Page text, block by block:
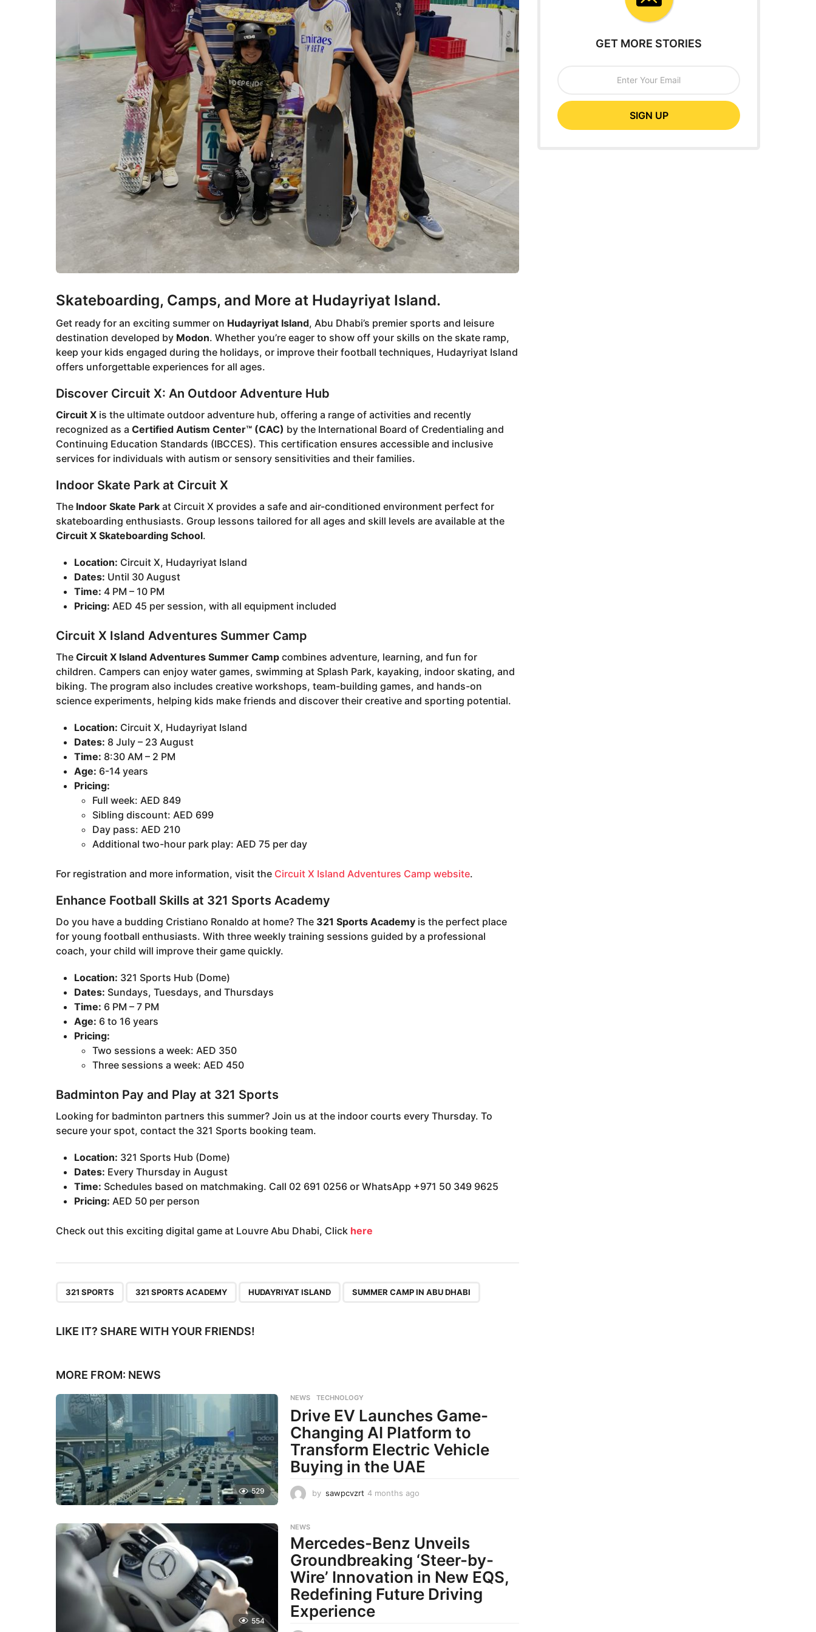
Skateboarding, Camps, and More at Hudayriyat Island.
Get ready for an exciting summer on Hudayriyat Island, Abu Dhabi’s premier sports and leisure
destination developed by Modon. Whether you’re eager to show off your skills on the skate ramp,
keep your kids engaged during the holidays, or improve their football techniques, Hudayriyat Island
offers unforgettable experiences for all ages.
Discover Circuit X: An Outdoor Adventure Hub
Circuit X is the ultimate outdoor adventure hub, offering a range of activities and recently
recognized as a Certified Autism Center™ (CAC) by the International Board of Credentialing and
Continuing Education Standards (IBCCES). This certification ensures accessible and inclusive
services for individuals with autism or sensory sensitivities and their families.
Indoor Skate Park at Circuit X
The Indoor Skate Park at Circuit X provides a safe and air-conditioned environment perfect for
skateboarding enthusiasts. Group lessons tailored for all ages and skill levels are available at the
Circuit X Skateboarding School.
Location: Circuit X, Hudayriyat Island
Dates: Until 30 August
Time: 4 PM – 10 PM
Pricing: AED 45 per session, with all equipment included
Circuit X Island Adventures Summer Camp
The Circuit X Island Adventures Summer Camp combines adventure, learning, and fun for
children. Campers can enjoy water games, swimming at Splash Park, kayaking, indoor skating, and
biking. The program also includes creative workshops, team-building games, and hands-on
science experiments, helping kids make friends and discover their creative and sporting potential.
Location: Circuit X, Hudayriyat Island
Dates: 8 July – 23 August
Time: 8:30 AM – 2 PM
Age: 6-14 years
Pricing:
Full week: AED 849
Sibling discount: AED 699
Day pass: AED 210
Additional two-hour park play: AED 75 per day
For registration and more information, visit the Circuit X Island Adventures Camp website.
Enhance Football Skills at 321 Sports Academy
Do you have a budding Cristiano Ronaldo at home? The 321 Sports Academy is the perfect place
for young football enthusiasts. With three weekly training sessions guided by a professional
coach, your child will improve their game quickly.
Location: 321 Sports Hub (Dome)
Dates: Sundays, Tuesdays, and Thursdays
Time: 6 PM – 7 PM
Age: 6 to 16 years
Pricing:
Two sessions a week: AED 350
Three sessions a week: AED 450
Badminton Pay and Play at 321 Sports
Looking for badminton partners this summer? Join us at the indoor courts every Thursday. To
secure your spot, contact the 321 Sports booking team.
Location: 321 Sports Hub (Dome)
Dates: Every Thursday in August
Time: Schedules based on matchmaking. Call 02 691 0256 or WhatsApp +971 50 349 9625
Pricing: AED 50 per person
Check out this exciting digital game at Louvre Abu Dhabi, Click here
321 SPORTS 321 SPORTS ACADEMY HUDAYRIYAT ISLAND SUMMER CAMP IN ABU DHABI
LIKE IT? SHARE WITH YOUR FRIENDS!
MORE FROM: NEWS
529
NEWS ,TECHNOLOGY
Drive EV Launches Game-
Changing AI Platform to
Transform Electric Vehicle
Buying in the UAE
by sawpcvzrt 4 months ago
t
h
s
a
g
o
554
NEWS
Mercedes-Benz Unveils
Groundbreaking ‘Steer-by-
Wire’ Innovation in New EQS,
Redefining Future Driving
Experience
GET MORE STORIES